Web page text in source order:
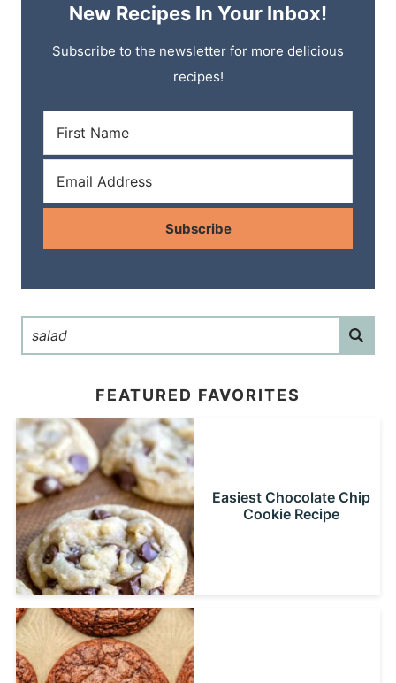
New Recipes In Your Inbox!
Subscribe to the newsletter for more delicious
recipes!
Subscribe
FEATURED FAVORITES
Easiest Chocolate Chip
Cookie Recipe